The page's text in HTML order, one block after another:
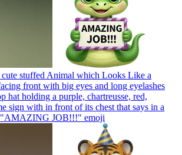
cute stuffed Animal which Looks Like a
front with big eyes and long eyelashes
hat holding a purple, chartreusse, red,
sign with in front of its chest that says in a
"AMAZING JOB!!!" emoji